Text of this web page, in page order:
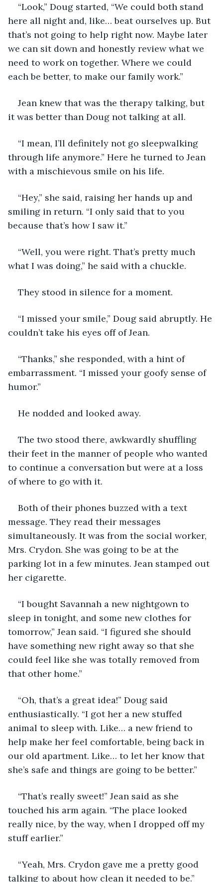
“Look,” Doug started, “We could both stand
here all night and, like… beat ourselves up. But
that’s not going to help right now. Maybe later
we can sit down and honestly review what we
need to work on together. Where we could
each be better, to make our family work.”
Jean knew that was the therapy talking, but
it was better than Doug not talking at all.
“I mean, I’ll definitely not go sleepwalking
through life anymore.” Here he turned to Jean
with a mischievous smile on his life.
“Hey,” she said, raising her hands up and
smiling in return. “I only said that to you
because that’s how I saw it.”
“Well, you were right. That’s pretty much
what I was doing,” he said with a chuckle.
They stood in silence for a moment.
“I missed your smile,” Doug said abruptly. He
couldn’t take his eyes off of Jean.
“Thanks,” she responded, with a hint of
embarrassment. “I missed your goofy sense of
humor.”
He nodded and looked away.
The two stood there, awkwardly shuffling
their feet in the manner of people who wanted
to continue a conversation but were at a loss
of where to go with it.
Both of their phones buzzed with a text
message. They read their messages
simultaneously. It was from the social worker,
Mrs. Crydon. She was going to be at the
parking lot in a few minutes. Jean stamped out
her cigarette.
“I bought Savannah a new nightgown to
sleep in tonight, and some new clothes for
tomorrow,” Jean said. “I figured she should
have something new right away so that she
could feel like she was totally removed from
that other home.”
“Oh, that’s a great idea!” Doug said
enthusiastically. “I got her a new stuffed
animal to sleep with. Like… a new friend to
help make her feel comfortable, being back in
our old apartment. Like… to let her know that
she’s safe and things are going to be better.”
“That’s really sweet!” Jean said as she
touched his arm again. “The place looked
really nice, by the way, when I dropped off my
stuff earlier.”
“Yeah, Mrs. Crydon gave me a pretty good
talking to about how clean it needed to be.”